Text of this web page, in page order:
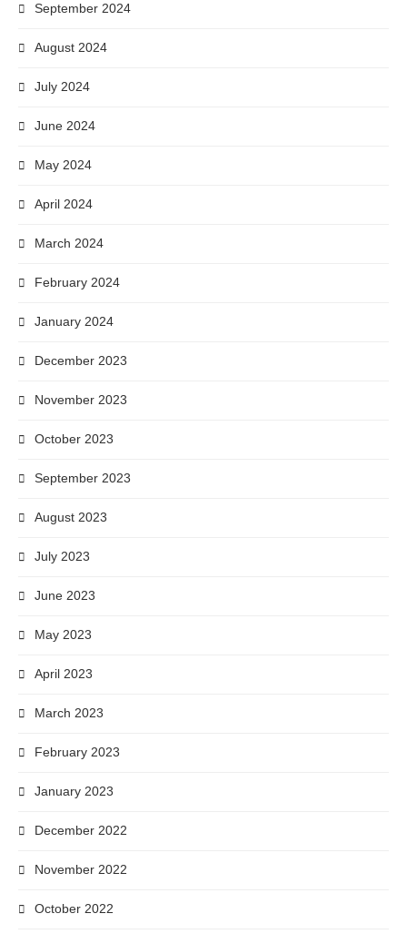
September 2024
August 2024
July 2024
June 2024
May 2024
April 2024
March 2024
February 2024
January 2024
December 2023
November 2023
October 2023
September 2023
August 2023
July 2023
June 2023
May 2023
April 2023
March 2023
February 2023
January 2023
December 2022
November 2022
October 2022